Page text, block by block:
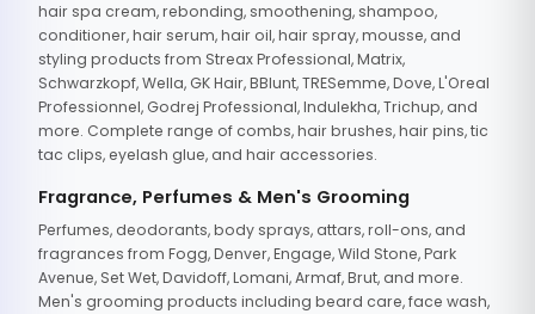
hair spa cream, rebonding, smoothening, shampoo,
conditioner, hair serum, hair oil, hair spray, mousse, and
styling products from Streax Professional, Matrix,
Schwarzkopf, Wella, GK Hair, BBlunt, TRESemme, Dove, L'Oreal
Professionnel, Godrej Professional, Indulekha, Trichup, and
more. Complete range of combs, hair brushes, hair pins, tic
tac clips, eyelash glue, and hair accessories.
Fragrance, Perfumes & Men's Grooming
Perfumes, deodorants, body sprays, attars, roll-ons, and
fragrances from Fogg, Denver, Engage, Wild Stone, Park
Avenue, Set Wet, Davidoff, Lomani, Armaf, Brut, and more.
Men's grooming products including beard care, face wash,